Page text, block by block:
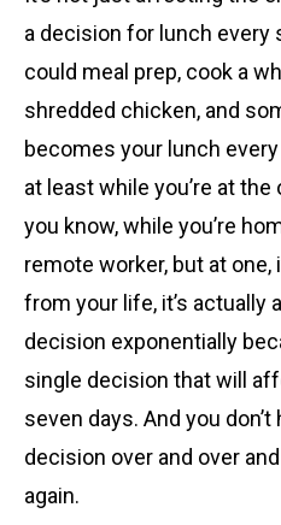
a decision for lunch every
could meal prep, cook a
shredded chicken, and
becomes your lunch
at least while you’re at
you know, while you’re
remote worker, but at
from your life, it’s actually
decision exponentially
single decision that will
seven days. And you
decision over and over
again.